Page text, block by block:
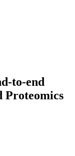
to-end
Proteomics